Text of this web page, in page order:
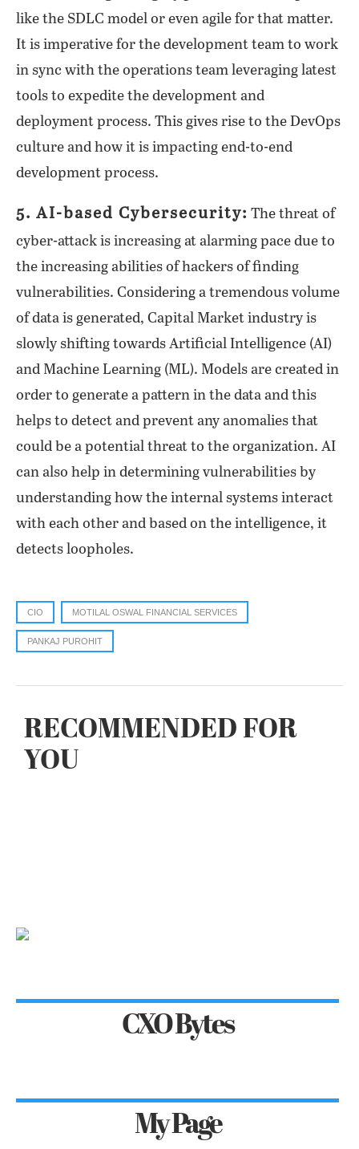
like the SDLC model or even agile for that matter.
It is imperative for the development team to work
in sync with the operations team leveraging latest
tools to expedite the development and
deployment process. This gives rise to the DevOps
culture and how it is impacting end-to-end
development process.
5. AI-based Cybersecurity: The threat of
cyber-attack is increasing at alarming pace due to
the increasing abilities of hackers of finding
vulnerabilities. Considering a tremendous volume
of data is generated, Capital Market industry is
slowly shifting towards Artificial Intelligence (AI)
and Machine Learning (ML). Models are created in
order to generate a pattern in the data and this
helps to detect and prevent any anomalies that
could be a potential threat to the organization. AI
can also help in determining vulnerabilities by
understanding how the internal systems interact
with each other and based on the intelligence, it
detects loopholes.
CIO MOTILAL OSWAL FINANCIAL SERVICES
PANKAJ PUROHIT
RECOMMENDED FOR
YOU
CXO Bytes
My Page